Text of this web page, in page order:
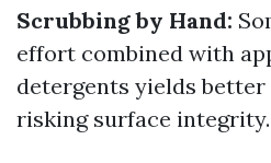
Scrubbing by Hand:
effort combined with
detergents yields
risking surface integrity.